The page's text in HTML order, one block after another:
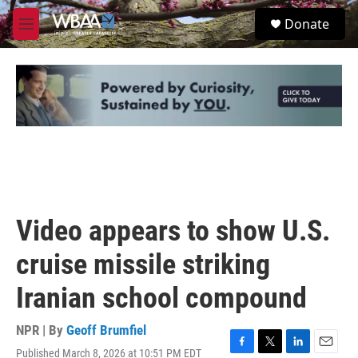
Skip to main content
M
e
u
S
e
Donate
Video appears to show U.S.
cruise missile striking
Iranian school compound
NPR | By Geoff Brumfiel
Published March 8, 2026 at 10:51 PM EDT